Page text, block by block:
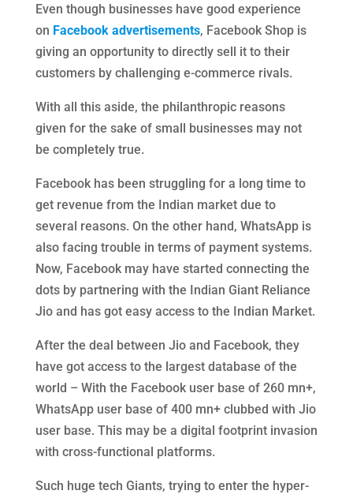
Even though businesses have good experience
on Facebook advertisements, Facebook Shop is
giving an opportunity to directly sell it to their
customers by challenging e-commerce rivals.
With all this aside, the philanthropic reasons
given for the sake of small businesses may not
be completely true.
Facebook has been struggling for a long time to
get revenue from the Indian market due to
several reasons. On the other hand, WhatsApp is
also facing trouble in terms of payment systems.
Now, Facebook may have started connecting the
dots by partnering with the Indian Giant Reliance
Jio and has got easy access to the Indian Market.
After the deal between Jio and Facebook, they
have got access to the largest database of the
world – With the Facebook user base of 260 mn+,
WhatsApp user base of 400 mn+ clubbed with Jio
user base. This may be a digital footprint invasion
with cross-functional platforms.
Such huge tech Giants, trying to enter the hyper-